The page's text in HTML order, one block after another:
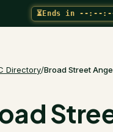
⏳Ends in --:--
Directory/Broad Street